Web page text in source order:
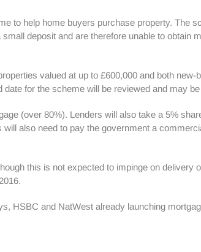
to help home buyers purchase property. The
deposit and are therefore unable to obtain
valued at up to £600,000 and both new-
for the scheme will be reviewed and may
(over 80%). Lenders will also take a 5%
also need to pay the government a
this is not expected to impinge on
HSBC and NatWest already launching